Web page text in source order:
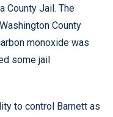
County Jail. The
County
monoxide was
some jail
to control Barnett as